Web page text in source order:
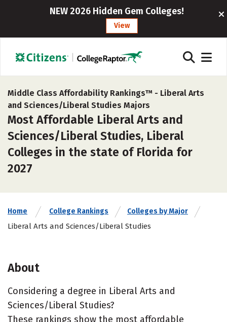
NEW 2026 Hidden Gem Colleges!
View
Middle Class Affordability Rankings™ - Liberal Arts
and Sciences/Liberal Studies Majors
Most Affordable Liberal Arts and
Sciences/Liberal Studies, Liberal
Colleges in the state of Florida for
2027
Home College Rankings Colleges by Major
Liberal Arts and Sciences/Liberal Studies
About
Considering a degree in Liberal Arts and
Sciences/Liberal Studies?
These rankings show the most affordable